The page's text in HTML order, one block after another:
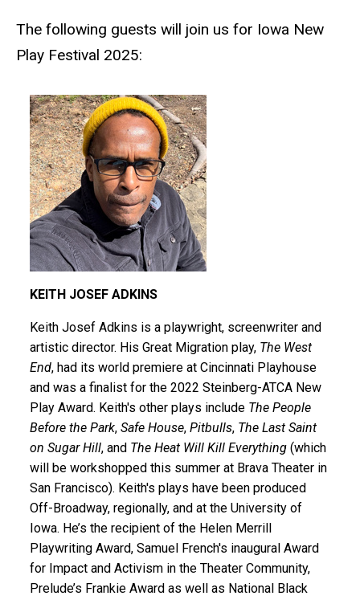
The following guests will join us for Iowa New
Play Festival 2025:
KEITH JOSEF ADKINS
Keith Josef Adkins is a playwright, screenwriter and
artistic director. His Great Migration play, The West
End, had its world premiere at Cincinnati Playhouse
and was a finalist for the 2022 Steinberg-ATCA New
Play Award. Keith's other plays include The People
Before the Park, Safe House, Pitbulls, The Last Saint
on Sugar Hill, and The Heat Will Kill Everything(which
will be workshopped this summer at Brava Theater in
San Francisco). Keith's plays have been produced
Off-Broadway, regionally, and at the University of
Iowa. He’s the recipient of the Helen Merrill
Playwriting Award, Samuel French's inaugural Award
for Impact and Activism in the Theater Community,
Prelude’s Frankie Award as well as National Black